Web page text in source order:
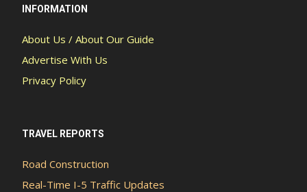
INFORMATION
About Us / About Our Guide
Advertise With Us
Privacy Policy
TRAVEL REPORTS
Road Construction
Real-Time I-5 Traffic Updates